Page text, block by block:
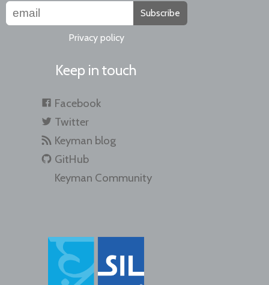
Subscribe
Privacy policy
Keep in touch
Facebook
Twitter
Keyman blog
GitHub
Keyman Community